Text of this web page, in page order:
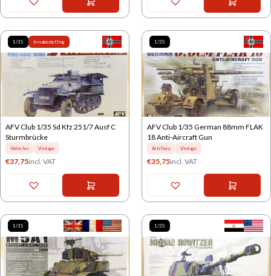
1/35 In nabestelling
AFV Club 1/35 Sd Kfz 251/7 Ausf C
Sturmbrücke
Vehicles Vintage
€37,75incl. VAT
1/35
AFV Club 1/35 German 88mm FLAK
18 Anti-Aircraft Gun
Artillery Vintage
€35,75incl. VAT
1/35 1/35